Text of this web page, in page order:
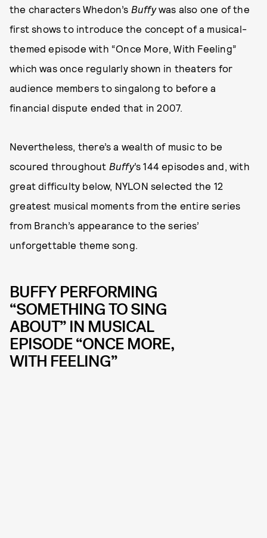
the characters Whedon’s Buffywas also one of the
first shows to introduce the concept of a musical-
themed episode with “Once More, With Feeling”
which was once regularly shown in theaters for
audience members to singalong to before a
financial dispute ended that in 2007.
Nevertheless, there’s a wealth of music to be
scoured throughout Buffy’s 144 episodes and, with
great difficulty below, NYLON selected the 12
greatest musical moments from the entire series
from Branch’s appearance to the series’
unforgettable theme song.
BUFFY PERFORMING
“SOMETHING TO SING
ABOUT” IN MUSICAL
EPISODE “ONCE MORE,
WITH FEELING”